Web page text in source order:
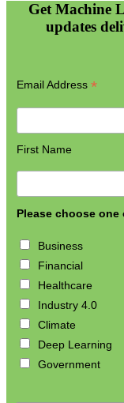
Get Machine
updates
Email Address *
First Name
Please choose
Business
Financial
Healthcare
Industry 4.0
Climate
Deep Learning
Government